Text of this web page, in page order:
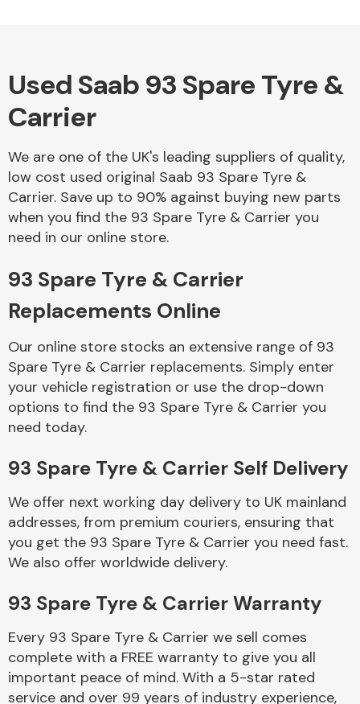
Alloy Wheels
Axles &
Body Parts &
Mirrors
Braking System
Used Saab 93 Spare Tyre &
Carrier
We are one of the UK's leading suppliers of quality,
low cost used original Saab 93 Spare Tyre &
Carrier. Save up to 90% against buying new parts
when you find the 93 Spare Tyre & Carrier you
need in our online store.
93 Spare Tyre & Carrier
Replacements Online
Our online store stocks an extensive range of 93
Spare Tyre & Carrier replacements. Simply enter
your vehicle registration or use the drop-down
options to find the 93 Spare Tyre & Carrier you
need today.
93 Spare Tyre & Carrier Self Delivery
We offer next working day delivery to UK mainland
addresses, from premium couriers, ensuring that
you get the 93 Spare Tyre & Carrier you need fast.
We also offer worldwide delivery.
93 Spare Tyre & Carrier Warranty
Every 93 Spare Tyre & Carrier we sell comes
complete with a FREE warranty to give you all
important peace of mind. With a 5-star rated
service and over 99 years of industry experience,